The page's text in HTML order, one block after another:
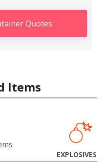
Quotes
Items
EXPLOSIVES